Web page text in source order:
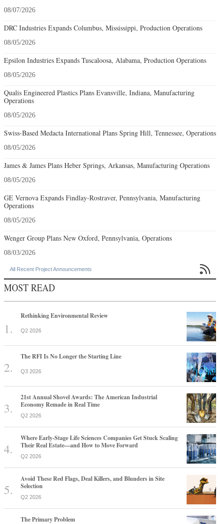
08/07/2026
DRC Industries Expands Columbus, Mississippi, Production Operations
08/05/2026
Epsilon Industries Expands Tuscaloosa, Alabama, Production Operations
08/05/2026
Qualis Engineered Plastics Plans Evansville, Indiana, Manufacturing
Operations
08/05/2026
Swiss-Based Medacta International Plans Spring Hill, Tennessee, Operations
08/05/2026
James & James Plans Heber Springs, Arkansas, Manufacturing Operations
08/05/2026
GE Vernova Expands Findlay-Rostraver, Pennsylvania, Manufacturing
Operations
08/05/2026
Wenger Group Plans New Oxford, Pennsylvania, Operations
08/03/2026
All Recent Project Announcements 
MOST READ
Rethinking Environmental Review
Q2 2026
The RFI Is No Longer the Starting Line
Q3 2026
21st Annual Shovel Awards: The American Industrial
Economy Remade in Real Time
Q2 2026
Where Early-Stage Life Sciences Companies Get Stuck Scaling
Their Real Estate—and How to Move Forward
Q2 2026
Avoid These Red Flags, Deal Killers, and Blunders in Site
Selection
Q2 2026
The Primary Problem